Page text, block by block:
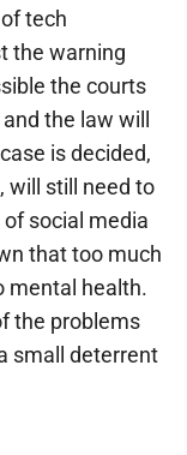
tech
the warning
the courts
the law will
is decided,
will still need to
social media
that too much
mental health.
the problems
small deterrent